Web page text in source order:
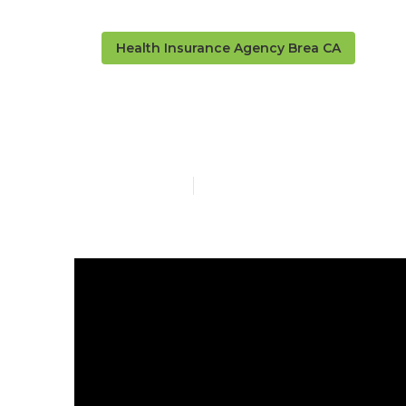
Health Insurance Agency Brea CA